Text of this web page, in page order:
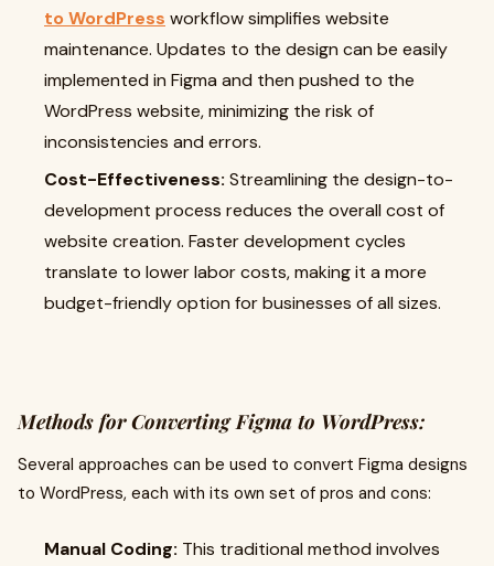
to WordPress workflow simplifies website
maintenance. Updates to the design can be easily
implemented in Figma and then pushed to the
WordPress website, minimizing the risk of
inconsistencies and errors.
Cost-Effectiveness: Streamlining the design-to-
development process reduces the overall cost of
website creation. Faster development cycles
translate to lower labor costs, making it a more
budget-friendly option for businesses of all sizes.
Methods for Converting Figma to WordPress:
Several approaches can be used to convert Figma designs
to WordPress, each with its own set of pros and cons:
Manual Coding: This traditional method involves